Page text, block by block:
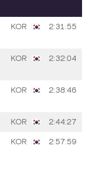
KOR 2:31:55
KOR 2:32:04
KOR 2:38:46
KOR 2:44:27
KOR 2:57:59